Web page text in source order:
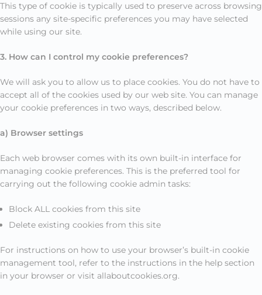
This type of cookie is typically used to preserve across browsing
sessions any site-specific preferences you may have selected
while using our site.
3. How can I control my cookie preferences?
We will ask you to allow us to place cookies. You do not have to
accept all of the cookies used by our web site. You can manage
your cookie preferences in two ways, described below.
a) Browser settings
Each web browser comes with its own built-in interface for
managing cookie preferences. This is the preferred tool for
carrying out the following cookie admin tasks:
Block ALL cookies from this site
Delete existing cookies from this site
For instructions on how to use your browser’s built-in cookie
management tool, refer to the instructions in the help section
in your browser or visit allaboutcookies.org.